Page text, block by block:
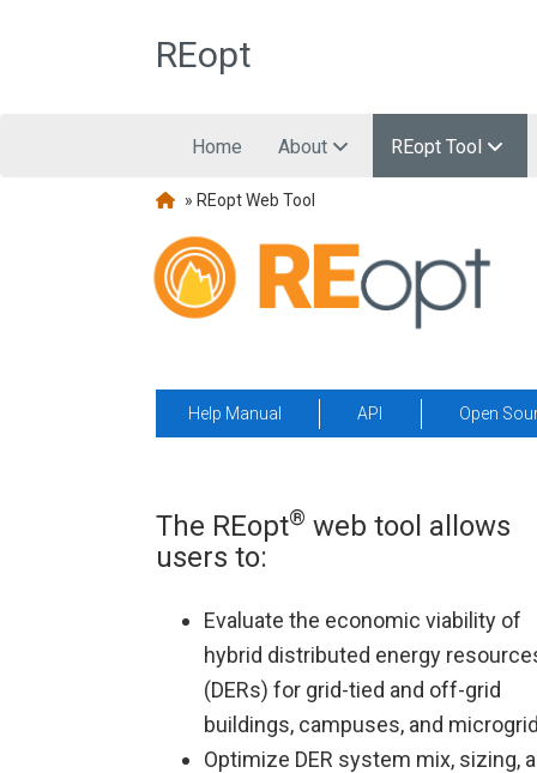
REopt
Home About REopt Tool
» REopt Web Tool
Help Manual API Open
The REopt® web tool allows
users to:
Evaluate the economic viability of
hybrid distributed energy
(DERs) for grid-tied and off-grid
buildings, campuses, and
Optimize DER system mix, sizing,